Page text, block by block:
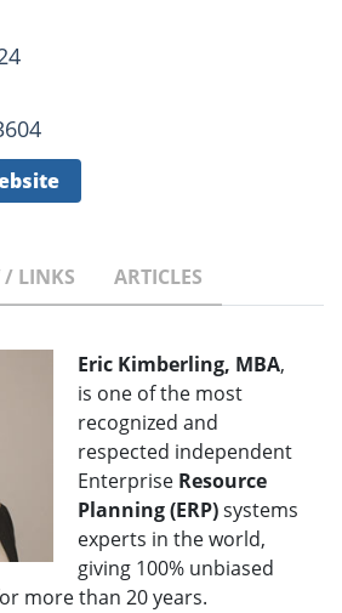
/ LINKS ARTICLES
Eric Kimberling, MBA,
is one of the most
recognized and
respected independent
Enterprise Resource
Planning (ERP)systems
experts in the world,
giving 100% unbiased
more than 20 years.